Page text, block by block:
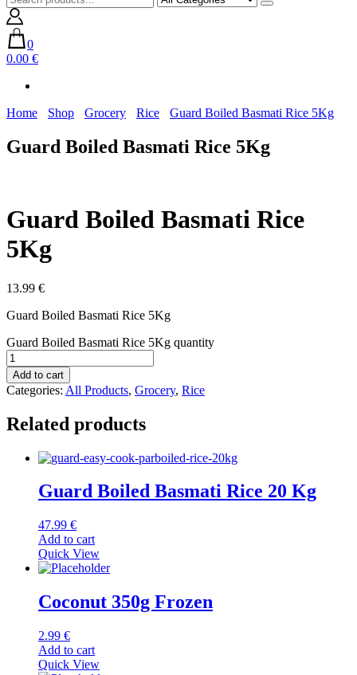
0
0.00 €
Home Shop Grocery Rice Guard Boiled Basmati Rice 5Kg
Guard Boiled Basmati Rice 5Kg
Guard Boiled Basmati Rice
5Kg
13.99 €
Guard Boiled Basmati Rice 5Kg
Guard Boiled Basmati Rice 5Kg quantity
Add to cart
Categories: All Products, Grocery, Rice
Related products
Guard Boiled Basmati Rice 20 Kg
47.99 €
Add to cart
Quick View
Coconut 350g Frozen
2.99 €
Add to cart
Quick View